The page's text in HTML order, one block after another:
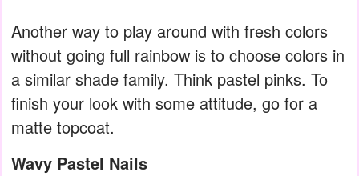
Another way to play around with fresh colors
without going full rainbow is to choose colors in
a similar shade family. Think pastel pinks. To
finish your look with some attitude, go for a
matte topcoat.
Wavy Pastel Nails